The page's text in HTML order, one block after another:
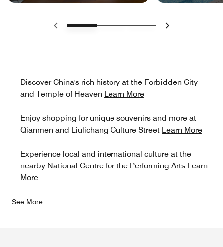
Previous Next
Discover China's rich history at the Forbidden City
and Temple of Heaven Learn More
Enjoy shopping for unique souvenirs and more at
Qianmen and Liulichang Culture Street Learn More
Experience local and international culture at the
nearby National Centre for the Performing Arts Learn
More
See More